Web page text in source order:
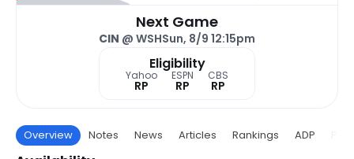
Next Game
CIN @ WSHSun, 8/9 12:15pm
Eligibility
Yahoo
RP
ESPN
RP
CBS
RP
Overview Notes News Articles Rankings ADP